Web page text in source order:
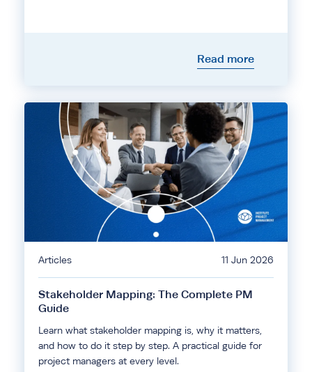
Read more
Articles 11 Jun 2026
Stakeholder Mapping: The Complete PM
Guide
Learn what stakeholder mapping is, why it matters,
and how to do it step by step. A practical guide for
project managers at every level.